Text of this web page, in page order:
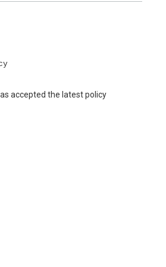
accepted the latest policy